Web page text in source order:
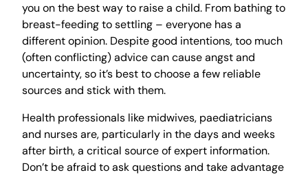
you on the best way to raise a child. From bathing to
breast-feeding to settling – everyone has a
different opinion. Despite good intentions, too much
(often conflicting) advice can cause angst and
uncertainty, so it’s best to choose a few reliable
sources and stick with them.
Health professionals like midwives, paediatricians
and nurses are, particularly in the days and weeks
after birth, a critical source of expert information.
Don’t be afraid to ask questions and take advantage